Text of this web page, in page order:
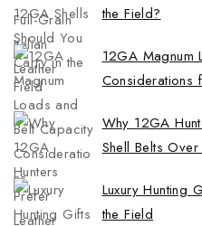
the Field?
12GA Magnum
Considerations
Why 12GA
Shell Belts
Luxury Hunting
the Field